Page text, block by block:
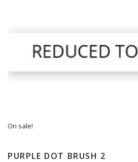
On sale!
PURPLE DOT BRUSH 2